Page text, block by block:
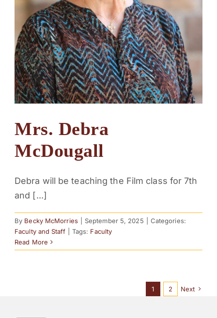
Mrs. Debra
McDougall
Debra will be teaching the Film class for 7th
and [...]
By Becky McMorries September 5, 2025
Categories:
Faculty and Staff
Tags: Faculty
Read More
1 2 Next